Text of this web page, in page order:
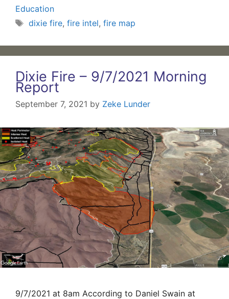
Education
Tags
dixie fire, fire intel, fire map
Dixie Fire – 9/7/2021 Morning
Report
September 7, 2021 by Zeke Lunder
9/7/2021 at 8am According to Daniel Swain at